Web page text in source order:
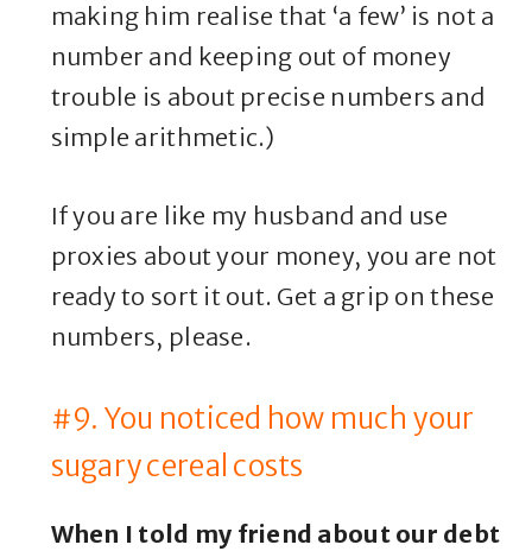
making him realise that ‘a few’ is not a
number and keeping out of money
trouble is about precise numbers and
simple arithmetic.)
If you are like my husband and use
proxies about your money, you are not
ready to sort it out. Get a grip on these
numbers, please.
#9. You noticed how much your
sugary cereal costs
When I told my friend about our debt